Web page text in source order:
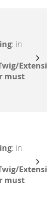
: in
must
: in
must